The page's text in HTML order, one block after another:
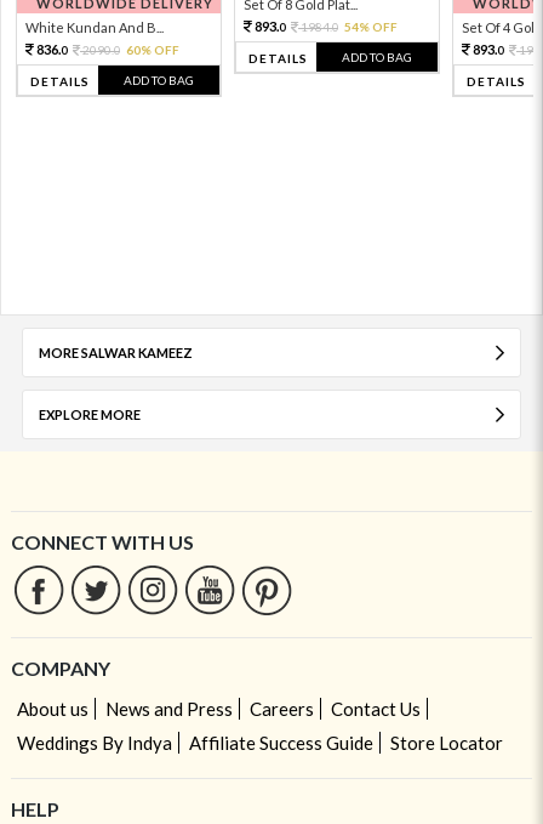
White Kundan And B...
836.0 2090.0 60% OFF
DETAILS ADD TO BAG
Set Of 8 Gold Plat...
893.0 1984.0 54% OFF
DETAILS ADD TO BAG
Set Of 4 Gold
893.0
DETAILS
MORE SALWAR KAMEEZ
EXPLORE MORE
CONNECT WITH US
COMPANY
About us News and Press Careers
Contact Us
Weddings By Indya
Affiliate Success Guide Store Locator
HELP